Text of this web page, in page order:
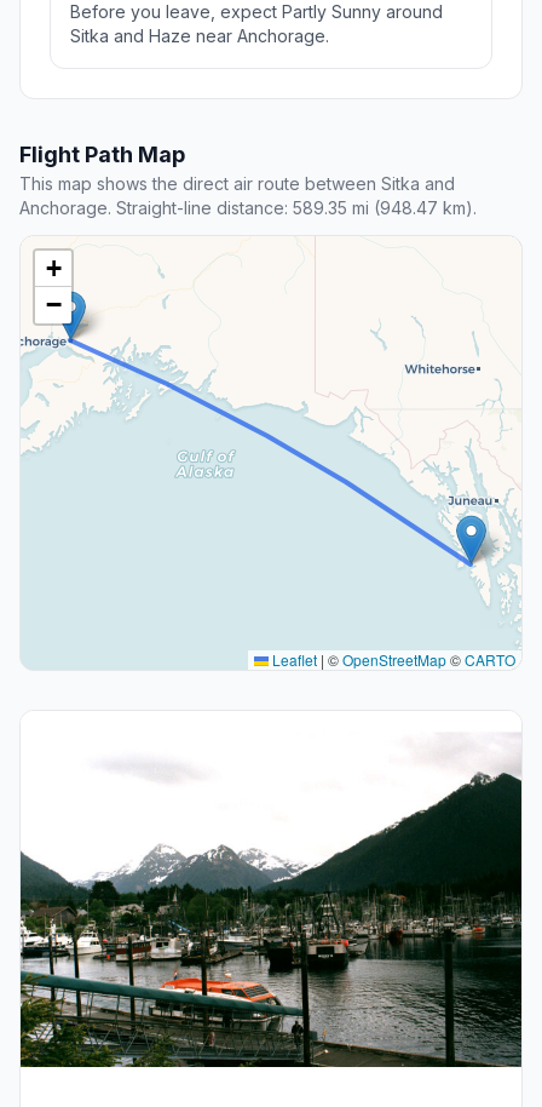
Before you leave, expect Partly Sunny around
Sitka and Haze near Anchorage.
Flight Path Map
This map shows the direct air route between Sitka and
Anchorage. Straight-line distance: 589.35 mi (948.47 km).
+
−
Leaflet | ©OpenStreetMap©CARTO